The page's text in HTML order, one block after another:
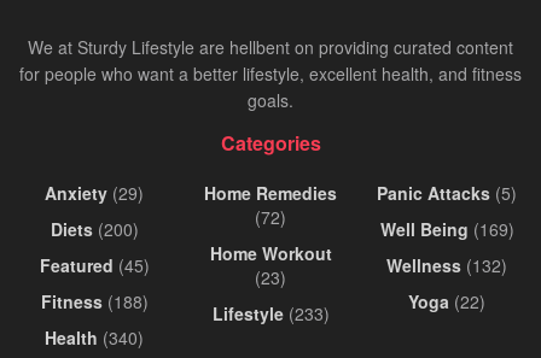
We at Sturdy Lifestyle are hellbent on providing curated content
for people who want a better lifestyle, excellent health, and fitness
goals.
Categories
Anxiety (29)
Diets(200)
Featured (45)
Fitness(188)
Health (340)
Home Remedies
(72)
Home Workout
(23)
Lifestyle(233)
Panic Attacks (5)
Well Being (169)
Wellness (132)
Yoga (22)